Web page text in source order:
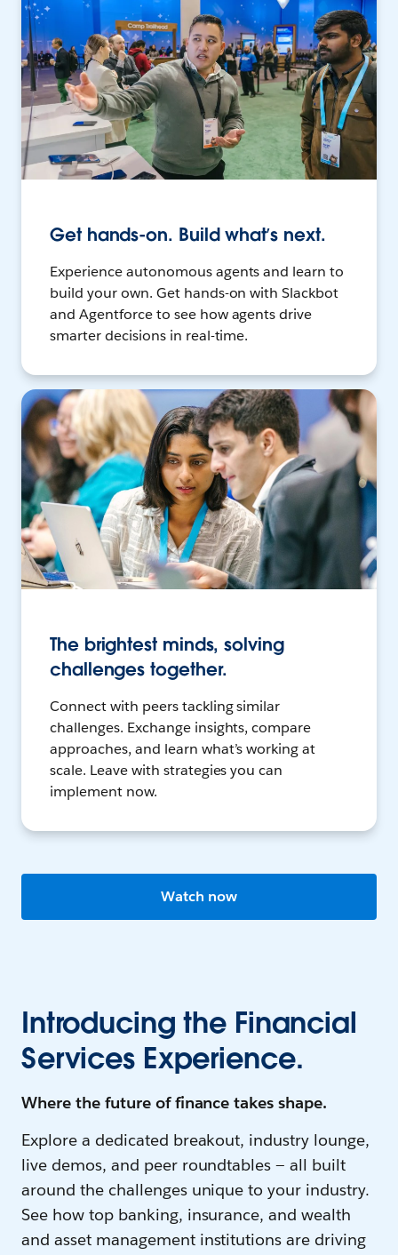
Get hands-on. Build what’s next.
Experience autonomous agents and learn to
build your own. Get hands-on with Slackbot
and Agentforce to see how agents drive
smarter decisions in real-time.
The brightest minds, solving
challenges together.
Connect with peers tackling similar
challenges. Exchange insights, compare
approaches, and learn what’s working at
scale. Leave with strategies you can
implement now.
Watch now
Introducing the Financial
Services Experience.
Where the future of finance takes shape.
Explore a dedicated breakout, industry lounge,
live demos, and peer roundtables — all built
around the challenges unique to your industry.
See how top banking, insurance, and wealth
and asset management institutions are driving